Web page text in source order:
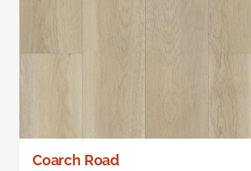
Coarch Road